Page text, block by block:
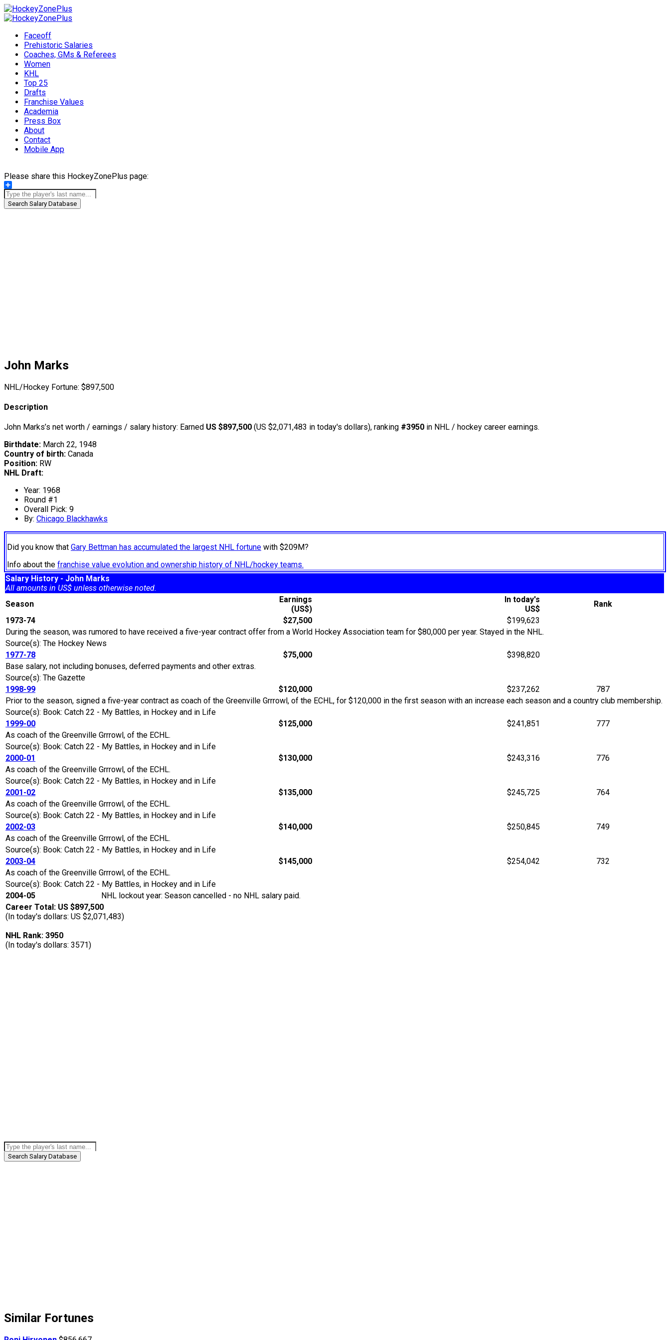
Faceoff
Prehistoric Salaries
Coaches, GMs & Referees
Women
KHL
Top 25
Drafts
Franchise Values
Academia
Press Box
About
Contact
Mobile App
Please share this HockeyZonePlus page:
Share
Search Salary Database
John Marks
NHL/Hockey Fortune: $897,500
Description
John Marks’s net worth / earnings / salary history: Earned US $897,500 (US $2,071,483 in today's dollars), ranking #3950 in NHL / hockey career earnings.
Birthdate: March 22, 1948
Country of birth: Canada
Position: RW
NHL Draft:
Year: 1968
Round #1
Overall Pick: 9
By: Chicago Blackhawks
Did you know that Gary Bettman has accumulated the largest NHL fortune with $209M?
Info about the franchise value evolution and ownership history of NHL/hockey teams.
Salary History - John Marks
All amounts in US$ unless otherwise noted.
Season
Earnings
(US$)
In today's
US$
Rank
1973-74
$27,500
$199,623
During the season, was rumored to have received a five-year contract offer from a World Hockey Association team for $80,000 per year. Stayed in the NHL.
Source(s): The Hockey News
1977-78
$75,000
$398,820
Base salary, not including bonuses, deferred payments and other extras.
Source(s): The Gazette
1998-99
$120,000 $237,262
787
Prior to the season, signed a five-year contract as coach of the Greenville Grrrowl, of the ECHL, for $120,000 in the first season with an increase each season and a country club membership.
Source(s): Book: Catch 22 - My Battles, in Hockey and in Life
1999-00
$125,000 $241,851
777
As coach of the Greenville Grrrowl, of the ECHL.
Source(s): Book: Catch 22 - My Battles, in Hockey and in Life
2000-01
$130,000 $243,316
776
As coach of the Greenville Grrrowl, of the ECHL.
Source(s): Book: Catch 22 - My Battles, in Hockey and in Life
2001-02
$135,000 $245,725
764
As coach of the Greenville Grrrowl, of the ECHL.
Source(s): Book: Catch 22 - My Battles, in Hockey and in Life
2002-03
$140,000 $250,845
749
As coach of the Greenville Grrrowl, of the ECHL.
Source(s): Book: Catch 22 - My Battles, in Hockey and in Life
2003-04
$145,000 $254,042
732
As coach of the Greenville Grrrowl, of the ECHL.
Source(s): Book: Catch 22 - My Battles, in Hockey and in Life
2004-05
NHL lockout year: Season cancelled - no NHL salary paid.
Career Total: US $897,500
(In today's dollars: US $2,071,483)
NHL Rank: 3950
(In today's dollars: 3571)
Search Salary Database
Similar Fortunes